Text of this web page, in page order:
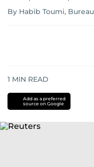
By Habib Toumi,
1 MIN READ
Add as a preferred
source on Google